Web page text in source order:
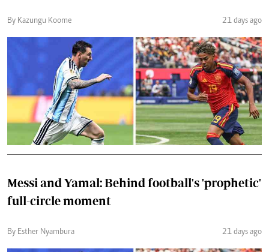
By Kazungu Koome 21 days ago
Messi and Yamal: Behind football's 'prophetic'
full-circle moment
By Esther Nyambura 21 days ago